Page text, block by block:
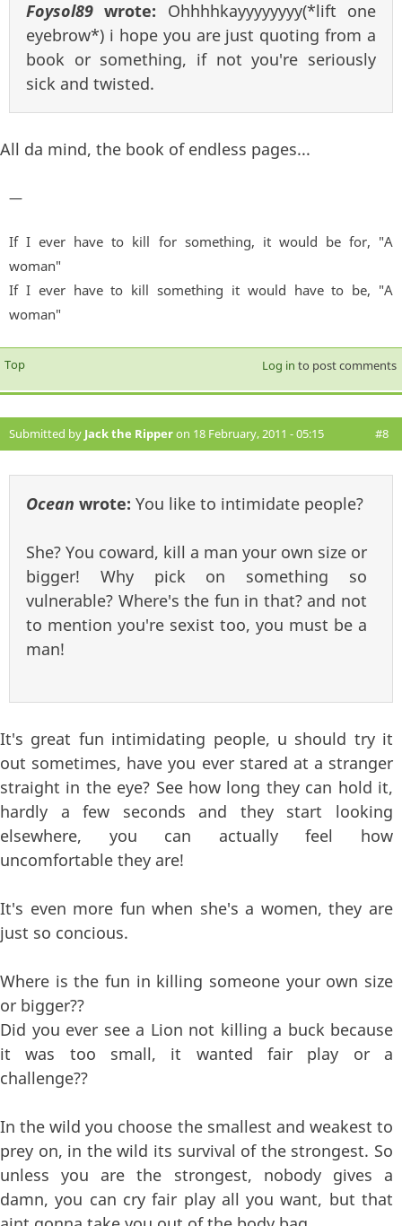
Foysol89 wrote: Ohhhhkayyyyyyyy(*lift one
eyebrow*) i hope you are just quoting from a
book or something, if not you're seriously
sick and twisted.
All da mind, the book of endless pages...
—
If I ever have to kill for something, it would be for, "A
woman"
If I ever have to kill something it would have to be, "A
woman"
Top Log in to post comments
Submitted by Jack the Ripperon 18 February, 2011 - 05:15 #8
Ocean wrote: You like to intimidate people?
She? You coward, kill a man your own size or
bigger! Why pick on something so
vulnerable? Where's the fun in that? and not
to mention you're sexist too, you must be a
man!
It's great fun intimidating people, u should try it
out sometimes, have you ever stared at a stranger
straight in the eye? See how long they can hold it,
hardly a few seconds and they start looking
elsewhere, you can actually feel how
uncomfortable they are!
It's even more fun when she's a women, they are
just so concious.
Where is the fun in killing someone your own size
or bigger??
Did you ever see a Lion not killing a buck because
it was too small, it wanted fair play or a
challenge??
In the wild you choose the smallest and weakest to
prey on, in the wild its survival of the strongest. So
unless you are the strongest, nobody gives a
damn, you can cry fair play all you want, but that